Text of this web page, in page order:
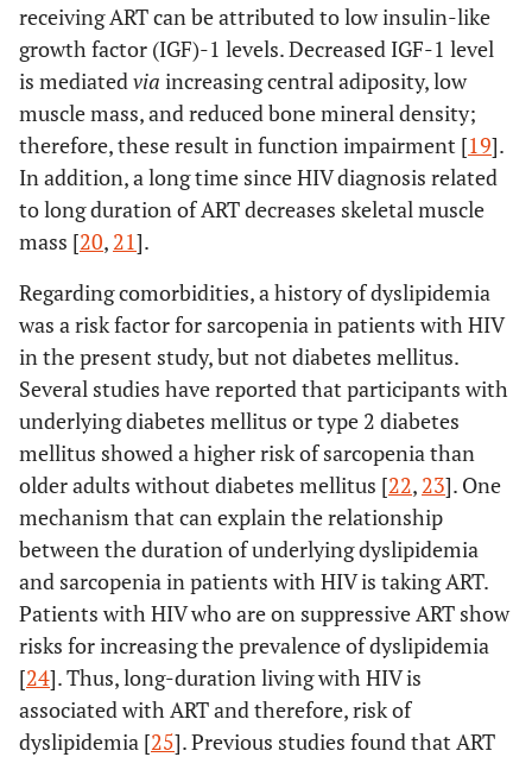
receiving ART can be attributed to low insulin-like
growth factor (IGF)-1 levels. Decreased IGF-1 level
is mediated via increasing central adiposity, low
muscle mass, and reduced bone mineral density;
therefore, these result in function impairment [19].
In addition, a long time since HIV diagnosis related
to long duration of ART decreases skeletal muscle
mass [20, 21].
Regarding comorbidities, a history of dyslipidemia
was a risk factor for sarcopenia in patients with HIV
in the present study, but not diabetes mellitus.
Several studies have reported that participants with
underlying diabetes mellitus or type 2 diabetes
mellitus showed a higher risk of sarcopenia than
older adults without diabetes mellitus [22, 23]. One
mechanism that can explain the relationship
between the duration of underlying dyslipidemia
and sarcopenia in patients with HIV is taking ART.
Patients with HIV who are on suppressive ART show
risks for increasing the prevalence of dyslipidemia
[24]. Thus, long-duration living with HIV is
associated with ART and therefore, risk of
dyslipidemia [25]. Previous studies found that ART